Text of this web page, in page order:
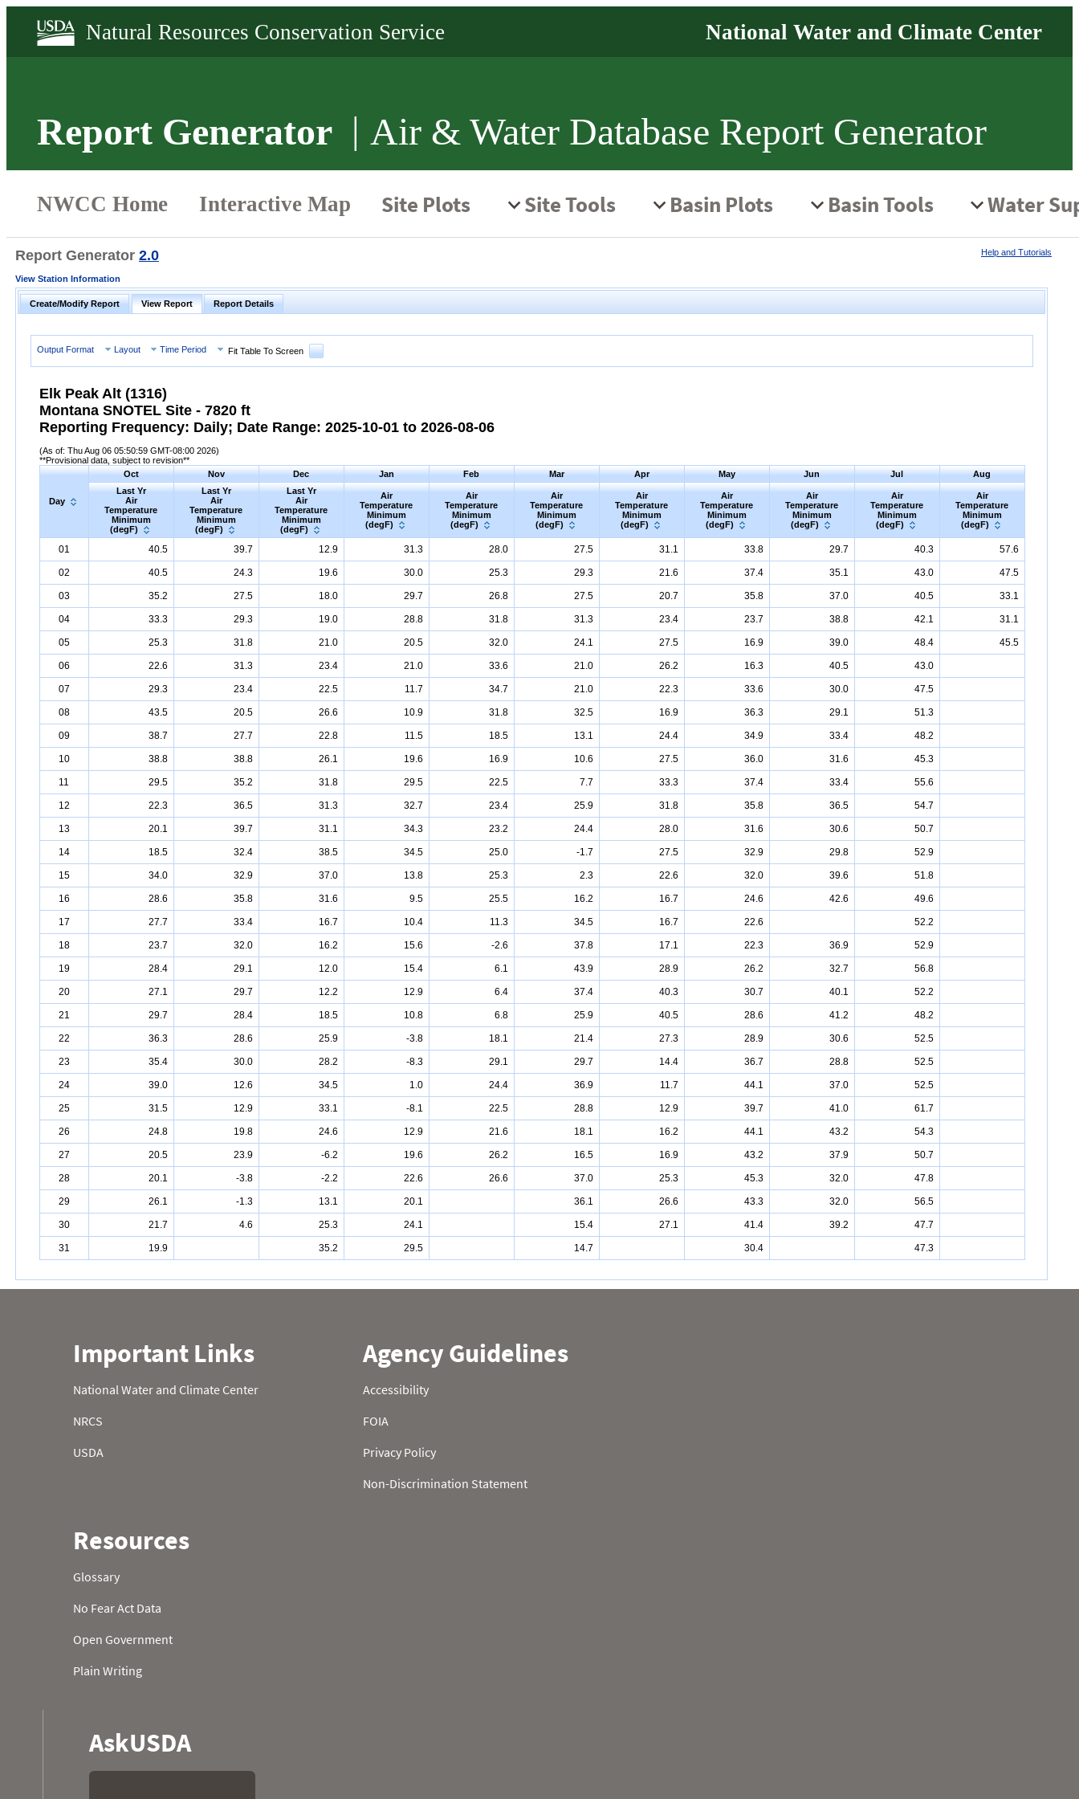
Report Generator Air & Water Database Report Generator
Report Generator 2.0 Help and Tutorials
View Station Information
Create/Modify Report View Report Report Details
Output Format Layout Time Period Fit Table To Screen
Elk Peak Alt (1316)
Montana SNOTEL Site - 7820 ft
Reporting Frequency: Daily; Date Range: 2025-10-01 to 2026-08-06
(As of: Thu Aug 06 05:50:59 GMT-08:00 2026)
**Provisional data, subject to revision**
Day
Oct Nov Dec Jan Feb Mar Apr May Jun Jul
Aug
Last Yr
Air
Temperature
Minimum
(degF)
Last Yr
Air
Temperature
Minimum
(degF)
Last Yr
Air
Temperature
Minimum
(degF)
Air
Temperature
Minimum
(degF)
Air
Temperature
Minimum
(degF)
Air
Temperature
Minimum
(degF)
Air
Temperature
Minimum
(degF)
Air
Temperature
Minimum
(degF)
Air
Temperature
Minimum
(degF)
Air
Temperature
Minimum
(degF)
Air
Temperature
Minimum
(degF)
01 40.5 39.7 12.9 31.3 28.0 27.5 31.1 33.8 29.7 40.3 57.6
02 40.5 24.3 19.6 30.0 25.3 29.3 21.6 37.4 35.1 43.0 47.5
03 35.2 27.5 18.0 29.7 26.8 27.5 20.7 35.8 37.0 40.5 33.1
04 33.3 29.3 19.0 28.8 31.8 31.3 23.4 23.7 38.8 42.1 31.1
05 25.3 31.8 21.0 20.5 32.0 24.1 27.5 16.9 39.0 48.4 45.5
06 22.6 31.3 23.4 21.0 33.6 21.0 26.2 16.3 40.5 43.0
07 29.3 23.4 22.5 11.7 34.7 21.0 22.3 33.6 30.0 47.5
08 43.5 20.5 26.6 10.9 31.8 32.5 16.9 36.3 29.1 51.3
09 38.7 27.7 22.8 11.5 18.5 13.1 24.4 34.9 33.4 48.2
10 38.8 38.8 26.1 19.6 16.9 10.6 27.5 36.0 31.6 45.3
11 29.5 35.2 31.8 29.5 22.5 7.7 33.3 37.4 33.4 55.6
12 22.3 36.5 31.3 32.7 23.4 25.9 31.8 35.8 36.5 54.7
13 20.1 39.7 31.1 34.3 23.2 24.4 28.0 31.6 30.6 50.7
14 18.5 32.4 38.5 34.5 25.0 -1.7 27.5 32.9 29.8 52.9
15 34.0 32.9 37.0 13.8 25.3 2.3 22.6 32.0 39.6 51.8
16 28.6 35.8 31.6 9.5 25.5 16.2 16.7 24.6 42.6 49.6
17 27.7 33.4 16.7 10.4 11.3 34.5 16.7 22.6 52.2
18 23.7 32.0 16.2 15.6 -2.6 37.8 17.1 22.3 36.9 52.9
19 28.4 29.1 12.0 15.4 6.1 43.9 28.9 26.2 32.7 56.8
20 27.1 29.7 12.2 12.9 6.4 37.4 40.3 30.7 40.1 52.2
21 29.7 28.4 18.5 10.8 6.8 25.9 40.5 28.6 41.2 48.2
22 36.3 28.6 25.9 -3.8 18.1 21.4 27.3 28.9 30.6 52.5
23 35.4 30.0 28.2 -8.3 29.1 29.7 14.4 36.7 28.8 52.5
24 39.0 12.6 34.5 1.0 24.4 36.9 11.7 44.1 37.0 52.5
25 31.5 12.9 33.1 -8.1 22.5 28.8 12.9 39.7 41.0 61.7
26 24.8 19.8 24.6 12.9 21.6 18.1 16.2 44.1 43.2 54.3
27 20.5 23.9 -6.2 19.6 26.2 16.5 16.9 43.2 37.9 50.7
28 20.1 -3.8 -2.2 22.6 26.6 37.0 25.3 45.3 32.0 47.8
29 26.1 -1.3 13.1 20.1 36.1 26.6 43.3 32.0 56.5
30 21.7 4.6 25.3 24.1 15.4 27.1 41.4 39.2 47.7
31 19.9 35.2 29.5 14.7 30.4 47.3